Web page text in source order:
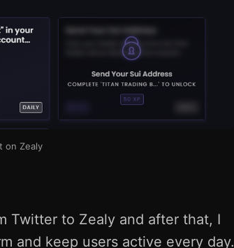
on Zealy
Twitter to Zealy and after that, I
and keep users active every day.